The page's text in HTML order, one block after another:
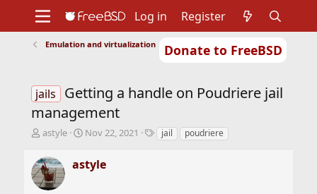
Donate to FreeBSD
Support
Foundation
Log in Register
Emulation and virtualization
jails
Getting a handle on Poudriere jail
management
T
r
e
a
astyle
S
r
Nov 22, 2021
Tjail poudriere
astyle